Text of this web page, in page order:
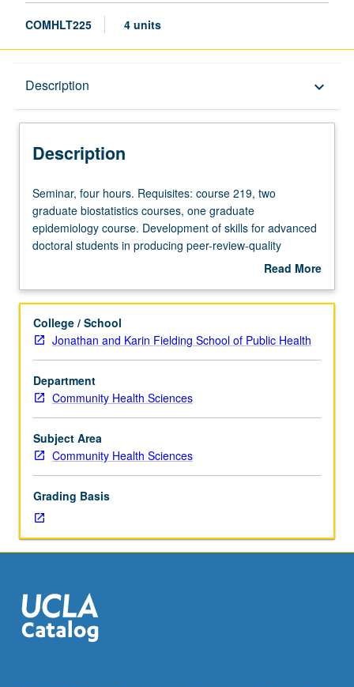
COMHLT225 4 units
Description keyboard_arrow_down
Description
Seminar,
four
hours.
Requisites:
two
biostatistics
courses,
one
graduate
epidemiology
course.
Development
of
advanced
doctoral
students
in
peer-
review-
quality
Seminar, four hours. Requisites: course 219, two
graduate biostatistics courses, one graduate
epidemiology course. Development of skills for advanced
doctoral students in producing peer-review-quality
research papers, with focus on theoretically informed
manuscripts (e.g., reviews) included. Letter grading.
Read More
Description
College / School
Jonathan and Karin Fielding School of Public Health
Department
Community Health Sciences
Subject Area
Community Health Sciences
Grading Basis